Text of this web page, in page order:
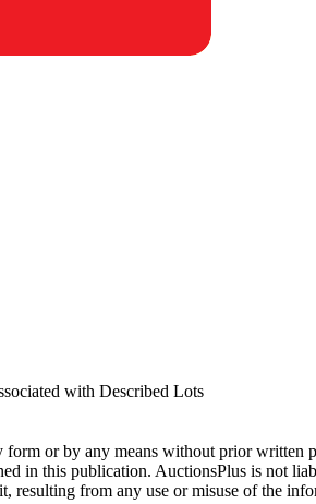
with Described Lots
or by any means without prior written
in this publication. AuctionsPlus is not
resulting from any use or misuse of the